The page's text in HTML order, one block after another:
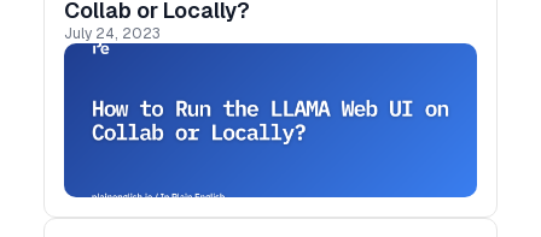
Collab or Locally?
July 24, 2023